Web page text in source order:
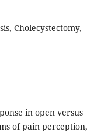
Cholecystectomy,
in open versus
of pain perception,